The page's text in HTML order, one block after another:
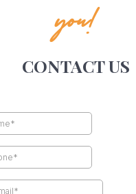
you!
CONTACT US